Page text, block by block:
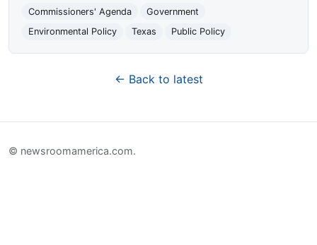
Commissioners' Agenda
Government
Environmental Policy
Texas Public Policy
← Back to latest
© newsroomamerica.com.